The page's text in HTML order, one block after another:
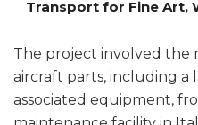
Transport for Fine Art,
The project involved the
aircraft parts, including a
associated equipment,